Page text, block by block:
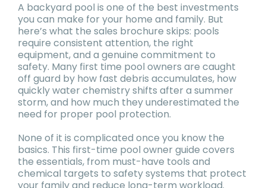
A backyard pool is one of the best investments
you can make for your home and family. But
here’s what the sales brochure skips: pools
require consistent attention, the right
equipment, and a genuine commitment to
safety. Many first time pool owners are caught
off guard by how fast debris accumulates, how
quickly water chemistry shifts after a summer
storm, and how much they underestimated the
need for proper pool protection.
None of it is complicated once you know the
basics. This first-time pool owner guide covers
the essentials, from must-have tools and
chemical targets to safety systems that protect